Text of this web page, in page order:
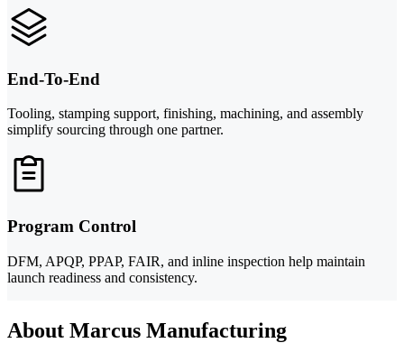
End-To-End
Tooling, stamping support, finishing, machining, and assembly
simplify sourcing through one partner.
Program Control
DFM, APQP, PPAP, FAIR, and inline inspection help maintain
launch readiness and consistency.
About Marcus Manufacturing